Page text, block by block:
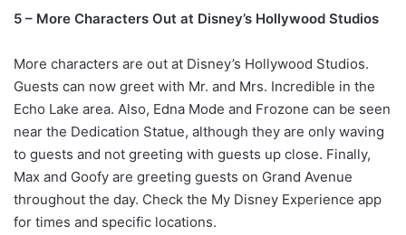
5 – More Characters Out at Disney’s Hollywood Studios
More characters are out at Disney’s Hollywood Studios.
Guests can now greet with Mr. and Mrs. Incredible in the
Echo Lake area. Also, Edna Mode and Frozone can be seen
near the Dedication Statue, although they are only waving
to guests and not greeting with guests up close. Finally,
Max and Goofy are greeting guests on Grand Avenue
throughout the day. Check the My Disney Experience app
for times and specific locations.